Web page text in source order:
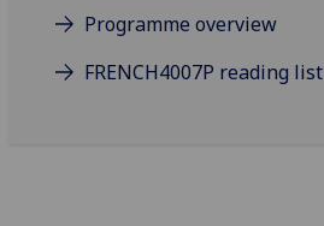
Programme overview
FRENCH4007P reading list